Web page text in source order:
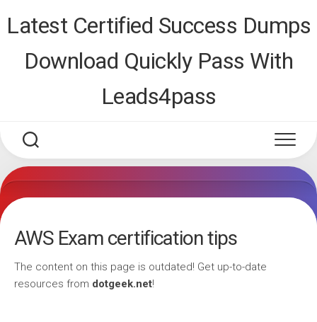
Latest Certified Success Dumps
Download Quickly Pass With
Leads4pass
AWS Exam certification tips
The content on this page is outdated! Get up-to-date
resources from dotgeek.net!